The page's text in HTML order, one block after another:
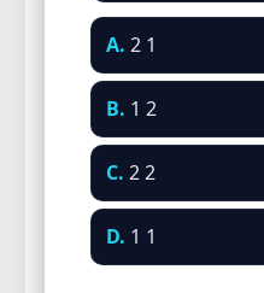
A. 2 1
B. 1 2
C. 2 2
D. 1 1